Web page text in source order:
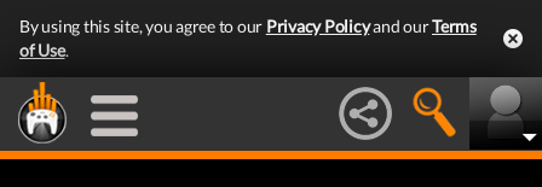
By using this site, you agree to our Privacy Policyand ourTerms
of Use.